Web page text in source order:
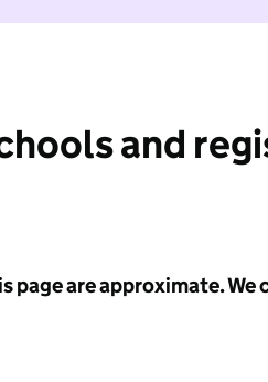
and
page are approximate.